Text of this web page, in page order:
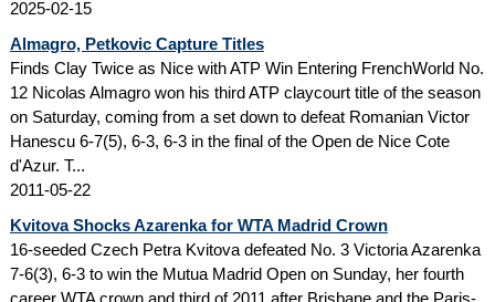
2025-02-15
Almagro, Petkovic Capture Titles
Finds Clay Twice as Nice with ATP Win Entering FrenchWorld No.
12 Nicolas Almagro won his third ATP claycourt title of the season
on Saturday, coming from a set down to defeat Romanian Victor
Hanescu 6-7(5), 6-3, 6-3 in the final of the Open de Nice Cote
d'Azur. T...
2011-05-22
Kvitova Shocks Azarenka for WTA Madrid Crown
16-seeded Czech Petra Kvitova defeated No. 3 Victoria Azarenka
7-6(3), 6-3 to win the Mutua Madrid Open on Sunday, her fourth
career WTA crown and third of 2011 after Brisbane and the Paris-